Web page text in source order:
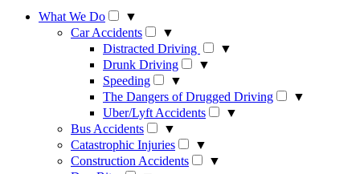
What We Do
▼
Car Accidents
▼
Distracted Driving
▼
Drunk Driving
▼
Speeding
▼
The Dangers of Drugged Driving
▼
Uber/Lyft Accidents
▼
Bus Accidents
▼
Catastrophic Injuries
▼
Construction Accidents
▼